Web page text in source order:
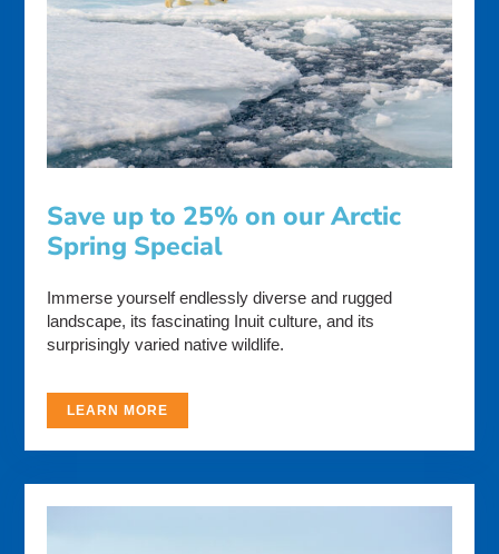
Save up to 25% on our Arctic
Spring Special
Immerse yourself endlessly diverse and rugged
landscape, its fascinating Inuit culture, and its
surprisingly varied native wildlife.
LEARN MORE